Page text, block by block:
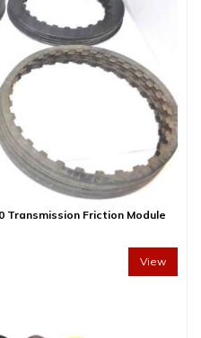
Transmission Friction Module
View